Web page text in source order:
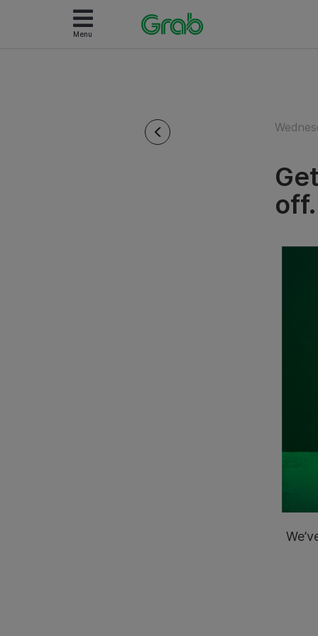
Menu
off.